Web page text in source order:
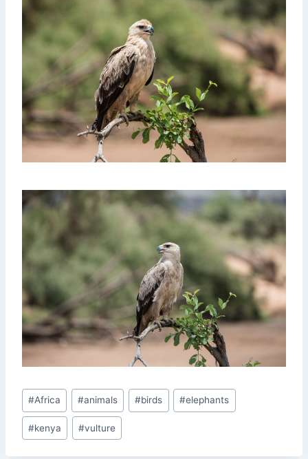
Post
Tags:
#Africa #animals #birds #elephants
#kenya #vulture